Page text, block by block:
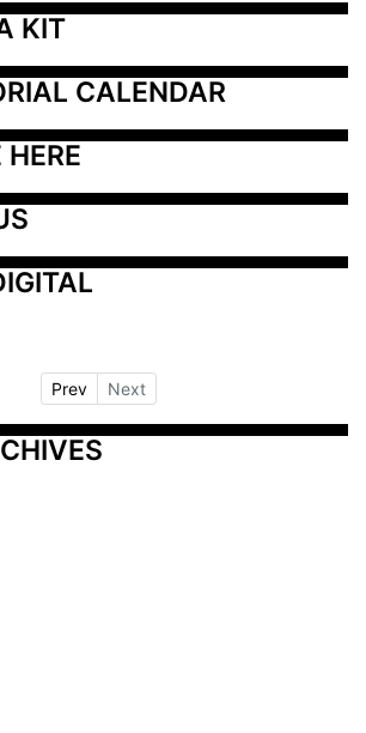
KIT
CALENDAR
HERE
Prev Next